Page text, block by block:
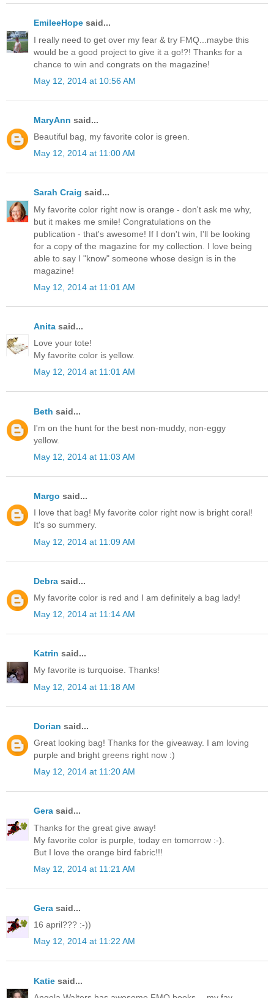
EmileeHope said...
I really need to get over my fear & try FMQ...maybe this
would be a good project to give it a go!?! Thanks for a
chance to win and congrats on the magazine!
May 12, 2014 at 10:56 AM
MaryAnn said...
Beautiful bag, my favorite color is green.
May 12, 2014 at 11:00 AM
Sarah Craig said...
My favorite color right now is orange - don't ask me why,
but it makes me smile! Congratulations on the
publication - that's awesome! If I don't win, I'll be looking
for a copy of the magazine for my collection. I love being
able to say I "know" someone whose design is in the
magazine!
May 12, 2014 at 11:01 AM
Anita said...
Love your tote!
My favorite color is yellow.
May 12, 2014 at 11:01 AM
Beth said...
I'm on the hunt for the best non-muddy, non-eggy
yellow.
May 12, 2014 at 11:03 AM
Margo said...
I love that bag! My favorite color right now is bright coral!
It's so summery.
May 12, 2014 at 11:09 AM
Debra said...
My favorite color is red and I am definitely a bag lady!
May 12, 2014 at 11:14 AM
Katrin said...
My favorite is turquoise. Thanks!
May 12, 2014 at 11:18 AM
Dorian said...
Great looking bag! Thanks for the giveaway. I am loving
purple and bright greens right now :)
May 12, 2014 at 11:20 AM
Gera said...
Thanks for the great give away!
My favorite color is purple, today en tomorrow :-).
But I love the orange bird fabric!!!
May 12, 2014 at 11:21 AM
Gera said...
16 april??? :-))
May 12, 2014 at 11:22 AM
Katie said...